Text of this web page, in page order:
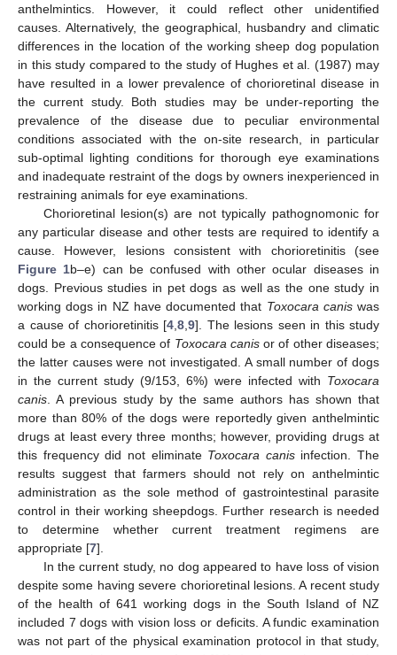
anthelmintics. However, it could reflect other unidentified
causes. Alternatively, the geographical, husbandry and climatic
differences in the location of the working sheep dog population
in this study compared to the study of Hughes et al. (1987) may
have resulted in a lower prevalence of chorioretinal disease in
the current study. Both studies may be under-reporting the
prevalence of the disease due to peculiar environmental
conditions associated with the on-site research, in particular
sub-optimal lighting conditions for thorough eye examinations
and inadequate restraint of the dogs by owners inexperienced in
restraining animals for eye examinations.
Chorioretinal lesion(s) are not typically pathognomonic for
any particular disease and other tests are required to identify a
cause. However, lesions consistent with chorioretinitis (see
Figure 1b–e) can be confused with other ocular diseases in
dogs. Previous studies in pet dogs as well as the one study in
working dogs in NZ have documented that Toxocara caniswas
a cause of chorioretinitis [4,8,9]. The lesions seen in this study
could be a consequence of Toxocara canisor of other diseases;
the latter causes were not investigated. A small number of dogs
in the current study (9/153, 6%) were infected with Toxocara
canis. A previous study by the same authors has shown that
more than 80% of the dogs were reportedly given anthelmintic
drugs at least every three months; however, providing drugs at
this frequency did not eliminate Toxocara canisinfection. The
results suggest that farmers should not rely on anthelmintic
administration as the sole method of gastrointestinal parasite
control in their working sheepdogs. Further research is needed
to determine whether current treatment regimens are
appropriate [7].
In the current study, no dog appeared to have loss of vision
despite some having severe chorioretinal lesions. A recent study
of the health of 641 working dogs in the South Island of NZ
included 7 dogs with vision loss or deficits. A fundic examination
was not part of the physical examination protocol in that study,